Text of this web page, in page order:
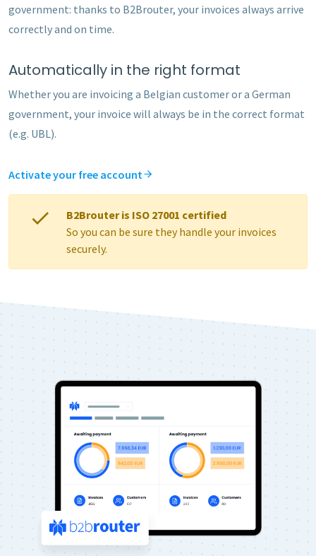
government: thanks to B2Brouter, your invoices always arrive
correctly and on time.
Automatically in the right format
Whether you are invoicing a Belgian customer or a German
government, your invoice will always be in the correct format
(e.g. UBL).
Activate your free account
B2Brouter is ISO 27001 certified
So you can be sure they handle your invoices
securely.